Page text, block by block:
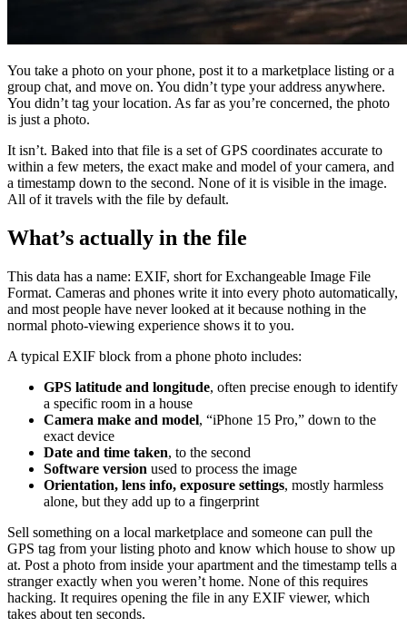
You take a photo on your phone, post it to a marketplace listing or a
group chat, and move on. You didn’t type your address anywhere.
You didn’t tag your location. As far as you’re concerned, the photo
is just a photo.
It isn’t. Baked into that file is a set of GPS coordinates accurate to
within a few meters, the exact make and model of your camera, and
a timestamp down to the second. None of it is visible in the image.
All of it travels with the file by default.
What’s actually in the file
This data has a name: EXIF, short for Exchangeable Image File
Format. Cameras and phones write it into every photo automatically,
and most people have never looked at it because nothing in the
normal photo-viewing experience shows it to you.
A typical EXIF block from a phone photo includes:
GPS latitude and longitude, often precise enough to identify
a specific room in a house
Camera make and model, “iPhone 15 Pro,” down to the
exact device
Date and time taken, to the second
Software version used to process the image
Orientation, lens info, exposure settings, mostly harmless
alone, but they add up to a fingerprint
Sell something on a local marketplace and someone can pull the
GPS tag from your listing photo and know which house to show up
at. Post a photo from inside your apartment and the timestamp tells a
stranger exactly when you weren’t home. None of this requires
hacking. It requires opening the file in any EXIF viewer, which
takes about ten seconds.